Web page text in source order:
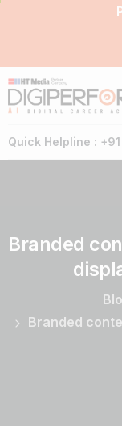
Quick Helpline :
Branded
Branded